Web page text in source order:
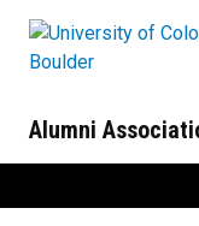
Alumni